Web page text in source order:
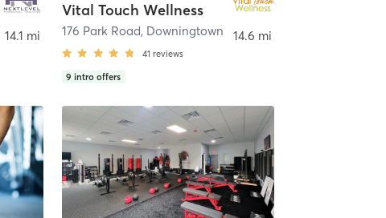
Erdenheim
14.1 mi
Vital Touch Wellness
176 Park Road, Downingtown
41 reviews
9 intro offers
14.6 mi